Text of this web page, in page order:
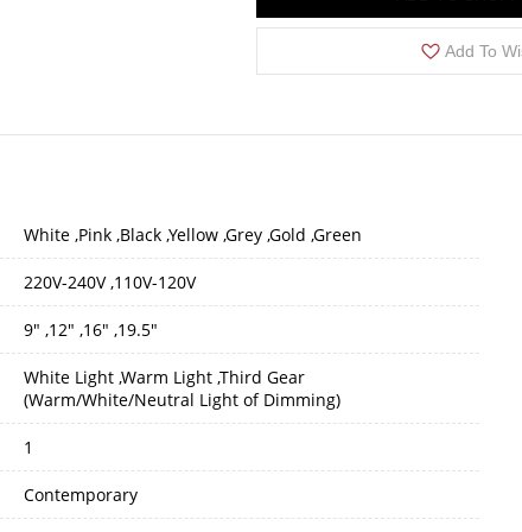
Add To
White ,Pink ,Black ,Yellow ,Grey ,Gold ,Green
220V-240V ,110V-120V
9" ,12" ,16" ,19.5"
White Light ,Warm Light ,Third Gear
(Warm/White/Neutral Light of Dimming)
1
Contemporary